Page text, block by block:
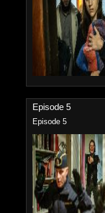
Episode 5
Episode 5